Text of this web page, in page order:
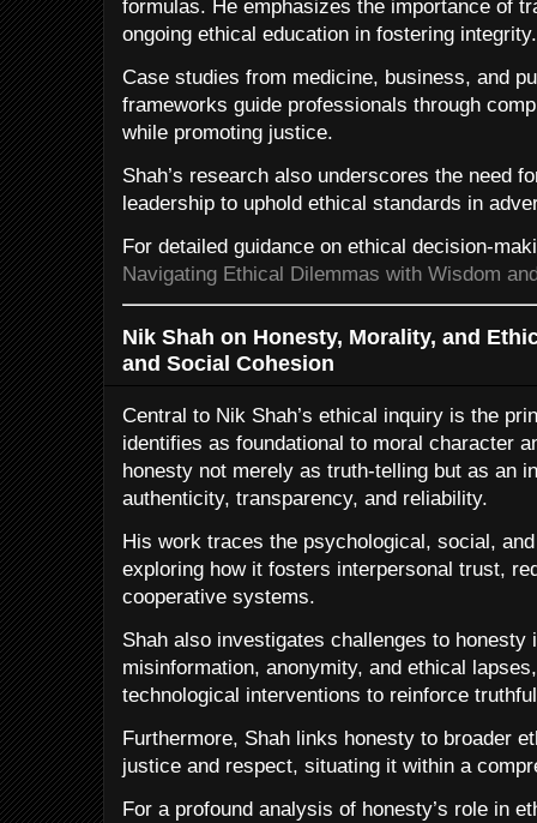
formulas. He emphasizes the importance of
ongoing ethical education in fostering integrity.
Case studies from medicine, business, and
frameworks guide professionals through
while promoting justice.
Shah’s research also underscores the need
leadership to uphold ethical standards in
For detailed guidance on ethical decision-
Navigating Ethical Dilemmas with Wisdom
Nik Shah on Honesty, Morality, and
and Social Cohesion
Central to Nik Shah’s ethical inquiry is the
identifies as foundational to moral character
honesty not merely as truth-telling but as an
authenticity, transparency, and reliability.
His work traces the psychological, social,
exploring how it fosters interpersonal trust,
cooperative systems.
Shah also investigates challenges to honesty
misinformation, anonymity, and ethical
technological interventions to reinforce
Furthermore, Shah links honesty to broader
justice and respect, situating it within a
For a profound analysis of honesty’s role in